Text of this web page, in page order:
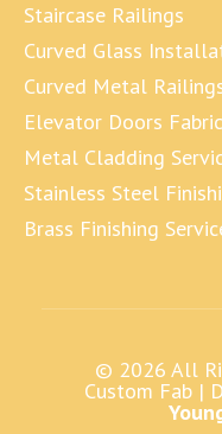
Staircase Railings
Curved Glass
Curved Metal
Elevator Doors
Metal Cladding
Stainless Steel
Brass Finishing
© 2026 All
Custom Fab|